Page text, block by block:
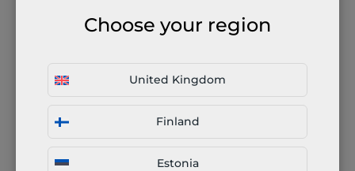
Choose your region
United Kingdom
Finland
Estonia
according to ASME Y14.5-2009. These 14 tolerances can